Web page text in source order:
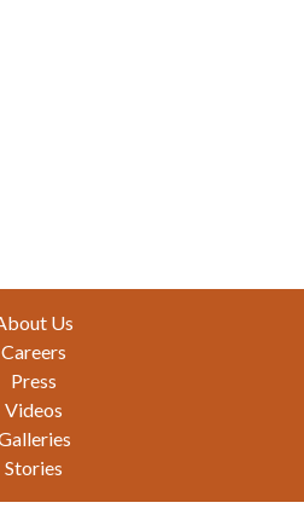
Us
Careers
Press
Videos
Stories